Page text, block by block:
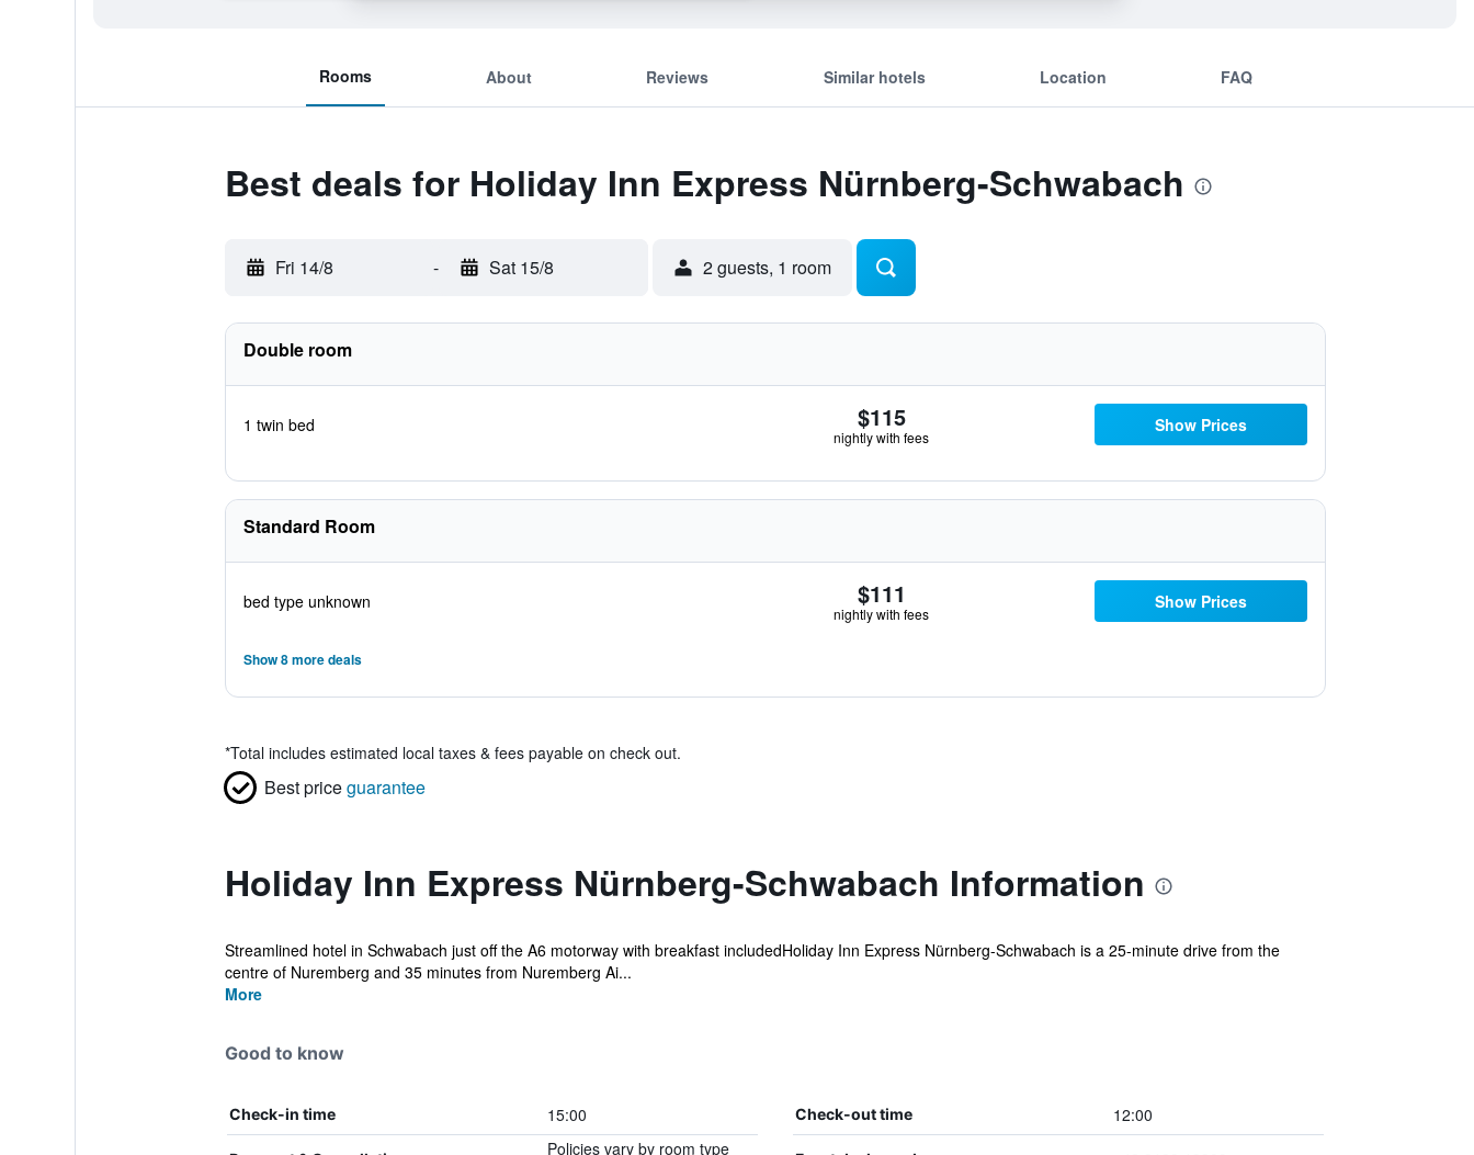
Rooms About Reviews Similar hotels Location FAQ
Best deals for Holiday Inn Express Nürnberg-Schwabach
Fri 14/8 - Sat 15/8 2 guests, 1 room
Double room
1 twin bed $115
nightly with fees
Show Prices
Standard Room
bed type unknown $111
nightly with fees
Show Prices
Show 8 more deals
*Total includes estimated local taxes & fees payable on check out.
Best priceguarantee
Holiday Inn Express Nürnberg-Schwabach Information
Streamlined hotel in Schwabach just off the A6 motorway with breakfast includedHoliday Inn Express Nürnberg-Schwabach is a 25-minute drive from the
centre of Nuremberg and 35 minutes from Nuremberg Ai...
More
Good to know
Check-in time 15:00 Check-out time 12:00
Policies vary by room type